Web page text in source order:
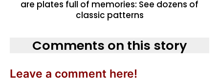
are plates full of memories: See dozens of
classic patterns
Comments on this story
Leave a comment here!